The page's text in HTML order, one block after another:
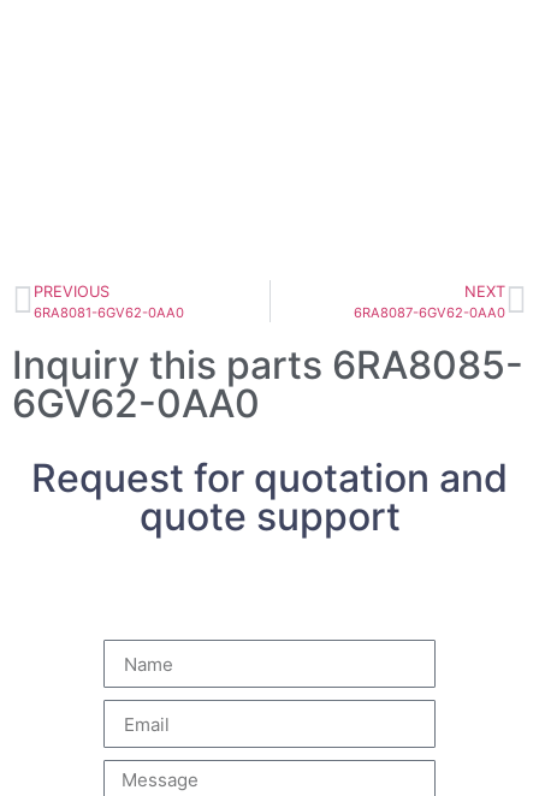
PREVIOUS
6RA8081-6GV62-0AA0
NEXT
6RA8087-6GV62-0AA0
Inquiry this parts 6RA8085-
6GV62-0AA0
Request for quotation and
quote support